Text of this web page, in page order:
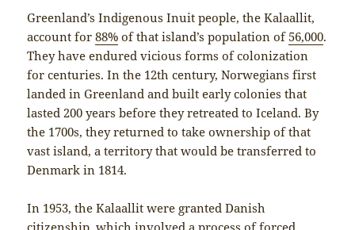
Greenland’s Indigenous Inuit people, the Kalaallit,
account for88% of that island’s population of 56,000.
They have endured vicious forms of colonization
for centuries. In the 12th century, Norwegians first
landed in Greenland and built early colonies that
lasted 200 years before they retreated to Iceland. By
the 1700s, they returned to take ownership of that
vast island, a territory that would be transferred to
Denmark in 1814.
In 1953, the Kalaallit were granted Danish
citizenship, which involved a process offorced